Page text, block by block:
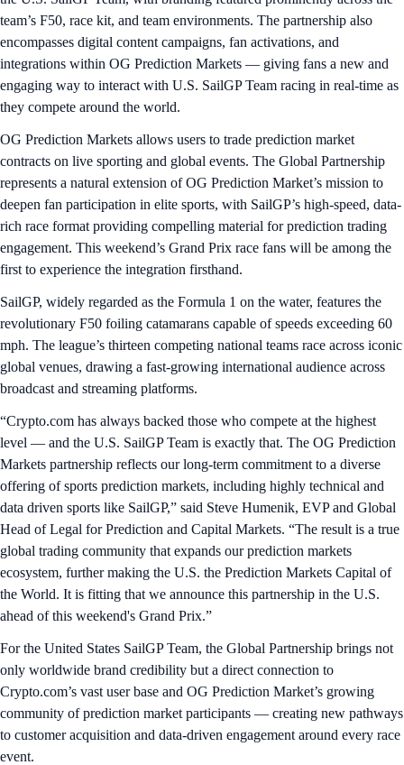
team’s F50, race kit, and team environments. The partnership also
encompasses digital content campaigns, fan activations, and
integrations within OG Prediction Markets — giving fans a new and
engaging way to interact with U.S. SailGP Team racing in real-time as
they compete around the world.
OG Prediction Markets allows users to trade prediction market
contracts on live sporting and global events. The Global Partnership
represents a natural extension of OG Prediction Market’s mission to
deepen fan participation in elite sports, with SailGP’s high-speed, data-
rich race format providing compelling material for prediction trading
engagement. This weekend’s Grand Prix race fans will be among the
first to experience the integration firsthand.
SailGP, widely regarded as the Formula 1 on the water, features the
revolutionary F50 foiling catamarans capable of speeds exceeding 60
mph. The league’s thirteen competing national teams race across iconic
global venues, drawing a fast-growing international audience across
broadcast and streaming platforms.
“Crypto.com has always backed those who compete at the highest
level — and the U.S. SailGP Team is exactly that. The OG Prediction
Markets partnership reflects our long-term commitment to a diverse
offering of sports prediction markets, including highly technical and
data driven sports like SailGP,” said Steve Humenik, EVP and Global
Head of Legal for Prediction and Capital Markets. “The result is a true
global trading community that expands our prediction markets
ecosystem, further making the U.S. the Prediction Markets Capital of
the World. It is fitting that we announce this partnership in the U.S.
ahead of this weekend's Grand Prix.”
For the United States SailGP Team, the Global Partnership brings not
only worldwide brand credibility but a direct connection to
Crypto.com’s vast user base and OG Prediction Market’s growing
community of prediction market participants — creating new pathways
to customer acquisition and data-driven engagement around every race
event.